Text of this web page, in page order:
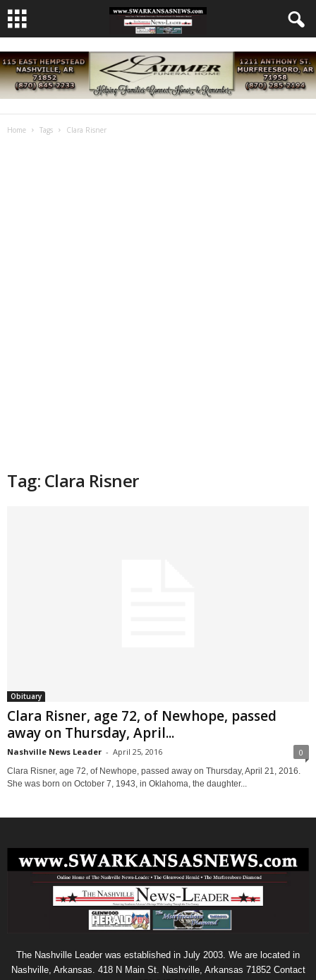
Home Tags Clara Risner
Tag: Clara Risner
Obituary
Clara Risner, age 72, of Newhope, passed
away on Thursday, April...
Nashville News Leader - April 25, 2016 0
Clara Risner, age 72, of Newhope, passed away on Thursday, April 21, 2016.
She was born on October 7, 1943, in Oklahoma, the daughter...
The Nashville Leader was established in July 2003. We are located in
Nashville, Arkansas. 418 N Main St. Nashville, Arkansas 71852 Contact